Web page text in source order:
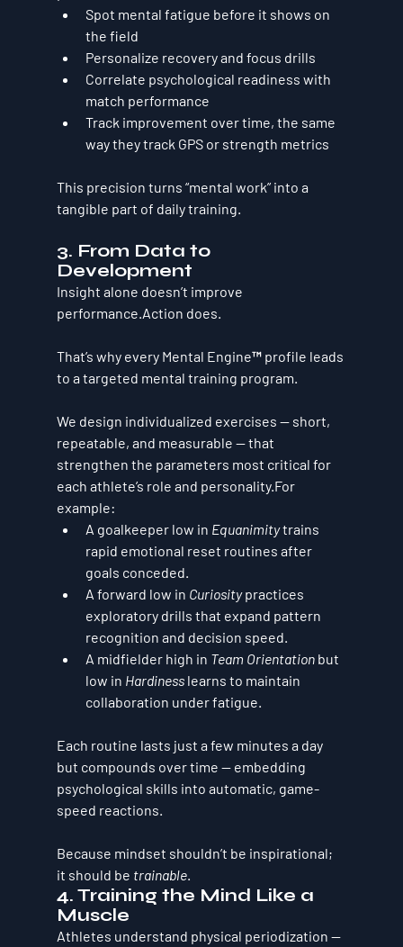
Spot mental fatigue before it shows on
the field
Personalize recovery and focus drills
Correlate psychological readiness with
match performance
Track improvement over time, the same
way they track GPS or strength metrics
This precision turns “mental work” into a
tangible part of daily training.
3. From Data to
Development
Insight alone doesn’t improve
performance.Action does.
That’s why every Mental Engine™ profile leads
to a targeted mental training program
We design individualized exercises — short,
repeatable, and measurable — that
strengthen the parameters most critical for
each athlete’s role and personality.For
example:
A goalkeeper low in Equanimity trains
rapid emotional reset routines after
goals conceded.
A forward low in Curiosity practices
exploratory drills that expand pattern
recognition and decision speed.
A midfielder high in Team Orientation but
low in Hardiness learns to maintain
collaboration under fatigue.
Each routine lasts just a few minutes a day
but compounds over time — embedding
psychological skills into automatic, game-
speed reactions.
Because mindset shouldn’t be inspirational;
it should be trainable.
4. Training the Mind Like a
Muscle
Athletes understand physical periodization —